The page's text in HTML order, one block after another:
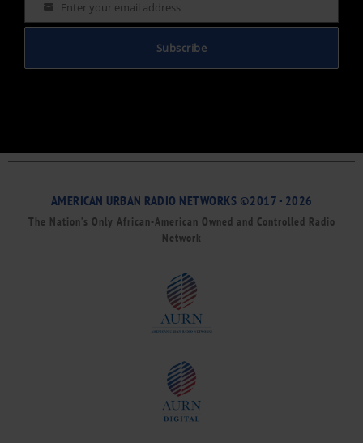
Email Enter your email address
Subscribe
AMERICAN URBAN RADIO NETWORKS ©2017 - 2026
The Nation’s Only African-American Owned and Controlled Radio
Network